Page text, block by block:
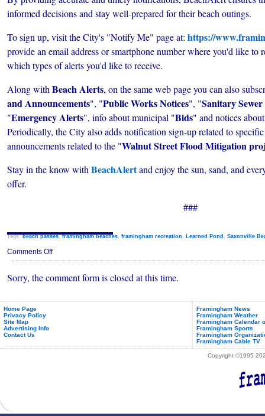
informed decisions and stay well-prepared for their beach outings.
To sign up, visit the City's "Notify Me" page at: https://
provide an email address or smartphone number where you'd like to
which types of alerts you'd like to receive.
Along with Beach Alerts, on the same web page you can also
and Announcements", "Public Works Notices", "Sanitary
"Emergency Alerts", info about municipal "Bids" and notices
Periodically, the City also adds notification sign-up related to
announcements related to the "Walnut Street Flood Mitigation
Stay in the know with BeachAlertand enjoy the sun, sand, and
offer.
###
Tags:beach passes,framingham beaches, framingham recreation , Learned Pond , Saxonville
Comments Offon
Beach
Framingham
Beach
Sorry, the comment form is closed at this time.
Home Page
Privacy Policy
Site Map
Advertising Info
Contact Us
Framingham News
Framingham Weather
Framingham Calendar
Framingham Sports
Framingham
Framingham Cable TV
Copyright ©1995-